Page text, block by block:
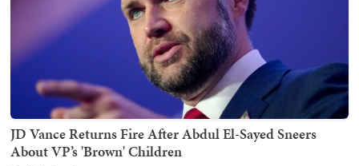
JD Vance Returns Fire After Abdul El-Sayed Sneers
About VP’s 'Brown' Children